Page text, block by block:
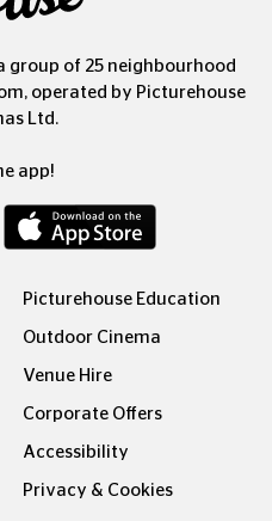
group of 25 neighbourhood
operated by Picturehouse
Ltd.
app!
Picturehouse Education
Outdoor Cinema
Venue Hire
Corporate Offers
Accessibility
Privacy & Cookies